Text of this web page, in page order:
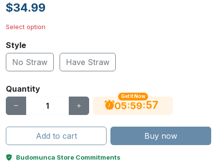
$34.99
Select option
Style
No Straw
Have Straw
Quantity
Get It Now
05:59:56
Add to cart Buy now
Budomunca Store Commitments